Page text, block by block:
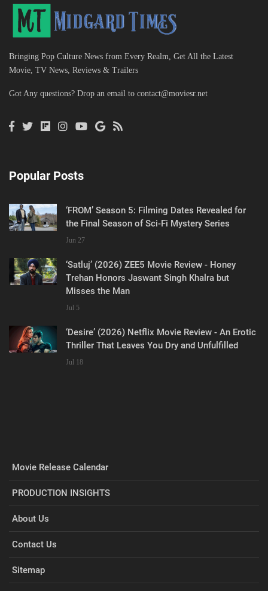
Bringing Pop Culture News from Every Realm, Get All the Latest
Movie, TV News, Reviews & Trailers
Got Any questions? Drop an email to contact@moviesr.net
Popular Posts
‘FROM’ Season 5: Filming Dates Revealed for
the Final Season of Sci-Fi Mystery Series
Jun 27
‘Satluj’ (2026) ZEE5 Movie Review - Honey
Trehan Honors Jaswant Singh Khalra but
Misses the Man
Jul 5
‘Desire’ (2026) Netflix Movie Review - An Erotic
Thriller That Leaves You Dry and Unfulfilled
Jul 18
Movie Release Calendar
PRODUCTION INSIGHTS
About Us
Contact Us
Sitemap